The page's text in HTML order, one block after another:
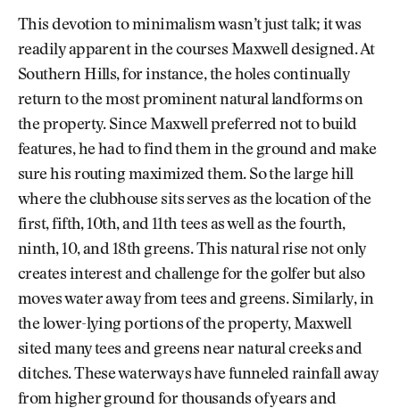
This devotion to minimalism wasn’t just talk; it was
readily apparent in the courses Maxwell designed. At
Southern Hills, for instance, the holes continually
return to the most prominent natural landforms on
the property. Since Maxwell preferred not to build
features, he had to find them in the ground and make
sure his routing maximized them. So the large hill
where the clubhouse sits serves as the location of the
first, fifth, 10th, and 11th tees as well as the fourth,
ninth, 10, and 18th greens. This natural rise not only
creates interest and challenge for the golfer but also
moves water away from tees and greens. Similarly, in
the lower-lying portions of the property, Maxwell
sited many tees and greens near natural creeks and
ditches. These waterways have funneled rainfall away
from higher ground for thousands of years and